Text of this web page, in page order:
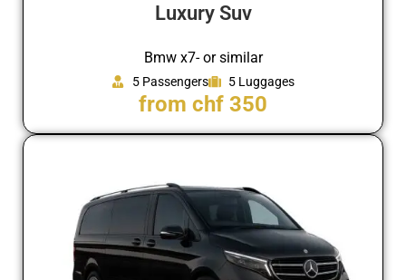
Luxury Suv
Bmw x7- or similar
5 Passengers 5 Luggages
from chf 350